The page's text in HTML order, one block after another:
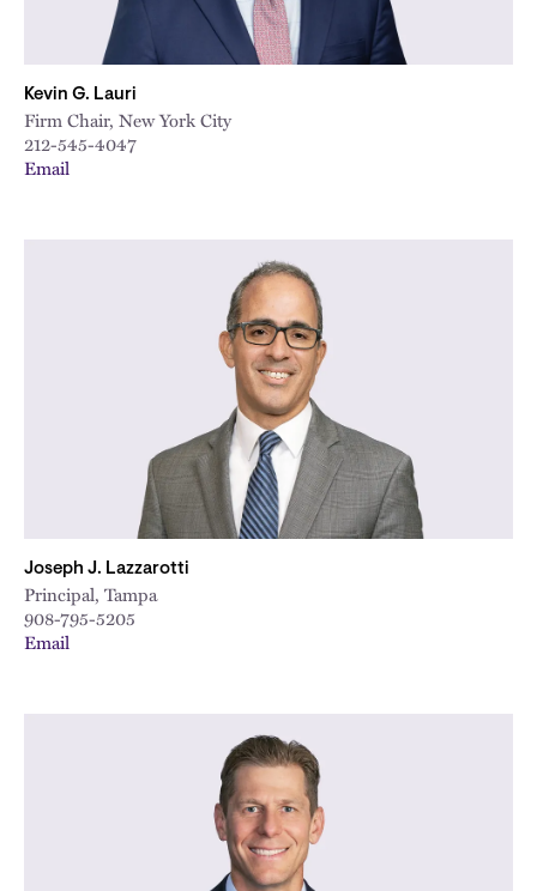
Kevin G. Lauri
Firm Chair, New York City
212-545-4047
Email
Joseph J. Lazzarotti
Principal, Tampa
908-795-5205
Email